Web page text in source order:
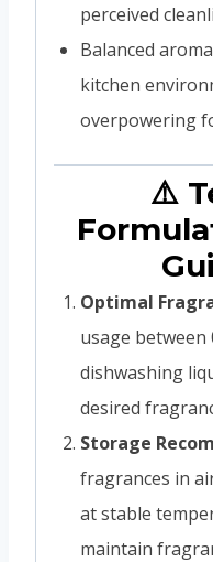
perceived
Balanced
kitchen
overpowering
⚠️
Optimal
usage between
dishwashing
desired
Storage
fragrances in
at stable
maintain